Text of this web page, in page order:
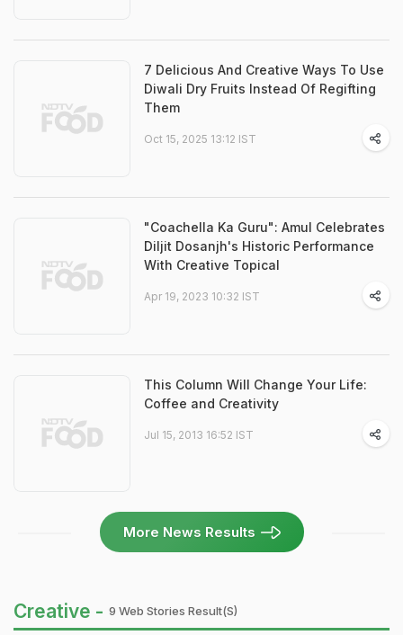
7 Delicious And Creative Ways To Use
Diwali Dry Fruits Instead Of Regifting
Them
Oct 15, 2025 13:12 IST
"Coachella Ka Guru": Amul Celebrates
Diljit Dosanjh's Historic Performance
With Creative Topical
Apr 19, 2023 10:32 IST
This Column Will Change Your Life:
Coffee and Creativity
Jul 15, 2013 16:52 IST
More News Results
Creative - 9 Web Stories Result(s)